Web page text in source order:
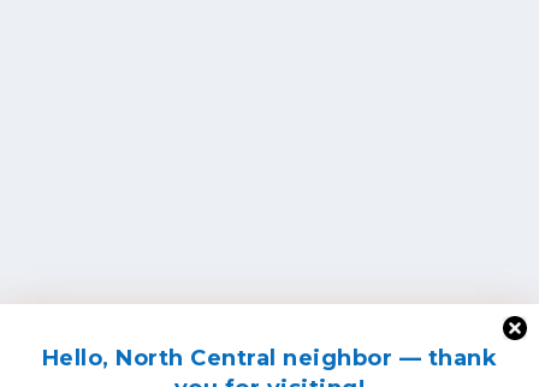
Hello, North Central neighbor — thank